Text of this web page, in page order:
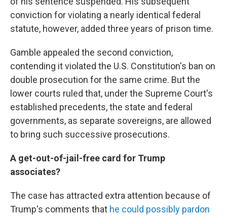
conviction for violating a nearly identical federal
statute, however, added three years of prison time.
Gamble appealed the second conviction,
contending it violated the U.S. Constitution's ban on
double prosecution for the same crime. But the
lower courts ruled that, under the Supreme Court's
established precedents, the state and federal
governments, as separate sovereigns, are allowed
to bring such successive prosecutions.
A get-out-of-jail-free card for Trump
associates?
The case has attracted extra attention because of
Trump's comments that he could possibly pardon